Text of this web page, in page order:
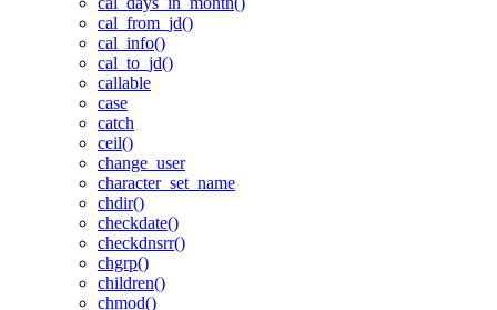
cal_from_jd()
cal_info()
cal_to_jd()
callable
case
catch
ceil()
change_user
character_set_name
chdir()
checkdate()
checkdnsrr()
chgrp()
children()
chmod()